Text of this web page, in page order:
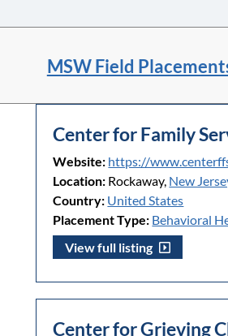
MSW Field
Center for Family
Website: https://
Location: Rockaway, New
Country: United States
Placement Type: Behavioral
View full listing
Center for Grieving